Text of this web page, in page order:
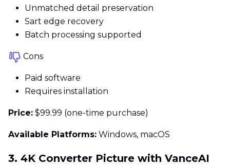
Unmatched detail preservation
Sart edge recovery
Batch processing supported
Cons
Paid software
Requires installation
Price: $99.99 (one-time purchase)
Available Platforms: Windows, macOS
3. 4K Converter Picture with VanceAI